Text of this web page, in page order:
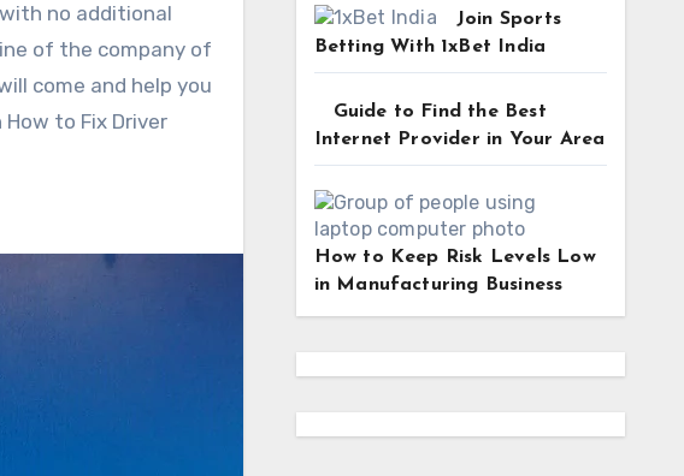
no additional
of the company of
come and help you
to Fix Driver
Join Sports
Betting With 1xBet India
Guide to Find the Best
Internet Provider in Your Area
How to Keep Risk Levels Low
in Manufacturing Business